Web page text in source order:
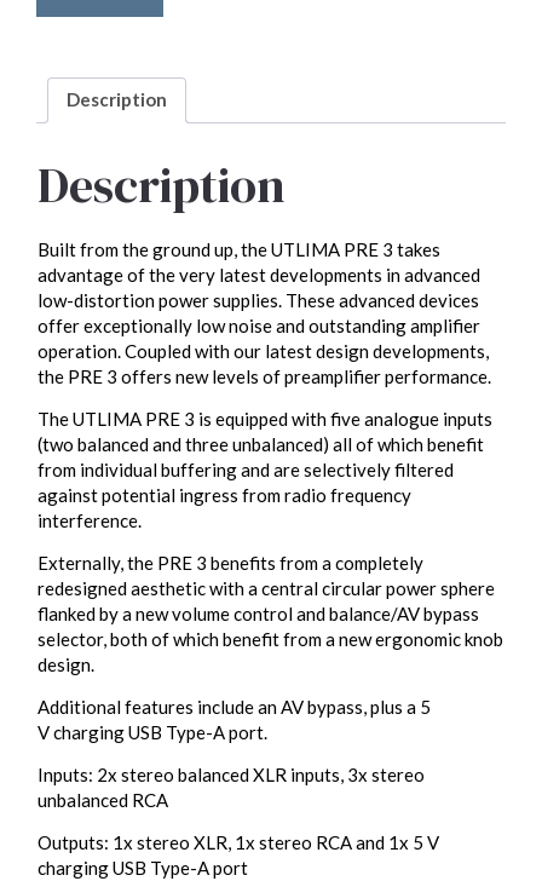
Description
Description
Built from the ground up, the UTLIMA PRE 3 takes
advantage of the very latest developments in advanced
low-distortion power supplies. These advanced devices
offer exceptionally low noise and outstanding amplifier
operation. Coupled with our latest design developments,
the PRE 3 offers new levels of preamplifier performance.
The UTLIMA PRE 3 is equipped with five analogue inputs
(two balanced and three unbalanced) all of which benefit
from individual buffering and are selectively filtered
against potential ingress from radio frequency
interference.
Externally, the PRE 3 benefits from a completely
redesigned aesthetic with a central circular power sphere
flanked by a new volume control and balance/AV bypass
selector, both of which benefit from a new ergonomic knob
design.
Additional features include an AV bypass, plus a 5
V charging USB Type-A port.
Inputs: 2x stereo balanced XLR inputs, 3x stereo
unbalanced RCA
Outputs: 1x stereo XLR, 1x stereo RCA and 1x 5 V
charging USB Type-A port